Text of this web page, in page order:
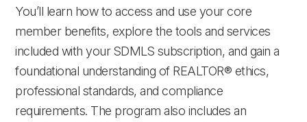
You’ll learn how to access and use your core
member benefits, explore the tools and services
included with your SDMLS subscription, and gain a
foundational understanding of REALTOR® ethics,
professional standards, and compliance
requirements. The program also includes an